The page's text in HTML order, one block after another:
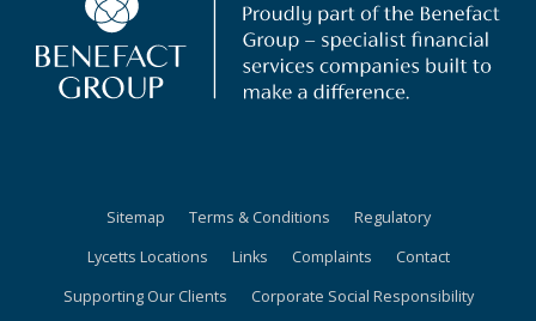
Sitemap Terms & Conditions
Regulatory
Lycetts Locations
Links Complaints
Contact
Supporting Our Clients
Corporate Social Responsibility